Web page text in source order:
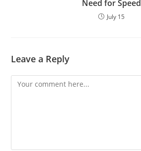
Need for Speed
July 15
Leave a Reply
Comment